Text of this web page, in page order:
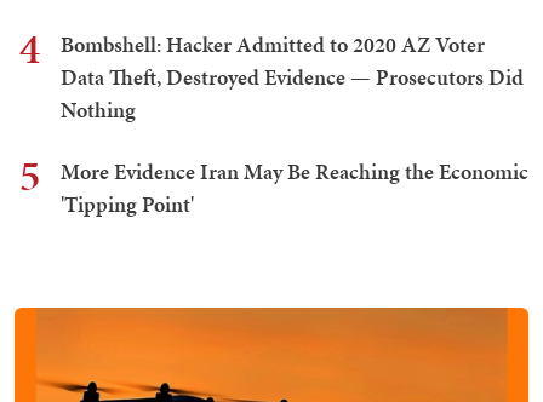
4
Bombshell: Hacker Admitted to 2020 AZ Voter
Data Theft, Destroyed Evidence — Prosecutors Did
Nothing
5
More Evidence Iran May Be Reaching the Economic
'Tipping Point'